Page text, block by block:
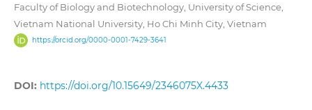
Faculty of Biology and Biotechnology, University of Science,
Vietnam National University, Ho Chi Minh City, Vietnam
https://orcid.org/0000-0001-7429-3641
DOI: https://doi.org/10.15649/2346075X.4433